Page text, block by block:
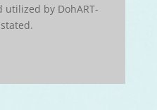
by DohART-